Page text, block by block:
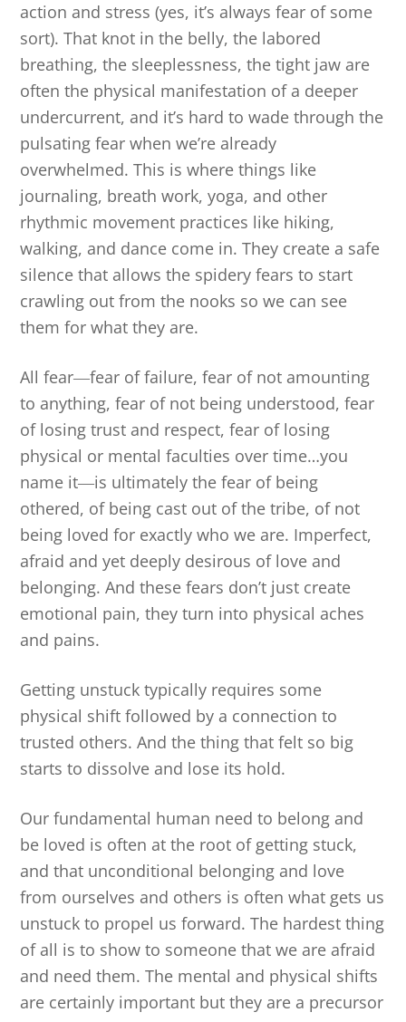
action and stress (yes, it’s always fear of some
sort). That knot in the belly, the labored
breathing, the sleeplessness, the tight jaw are
often the physical manifestation of a deeper
undercurrent, and it’s hard to wade through the
pulsating fear when we’re already
overwhelmed. This is where things like
journaling, breath work, yoga, and other
rhythmic movement practices like hiking,
walking, and dance come in. They create a safe
silence that allows the spidery fears to start
crawling out from the nooks so we can see
them for what they are.
All fear―fear of failure, fear of not amounting
to anything, fear of not being understood, fear
of losing trust and respect, fear of losing
physical or mental faculties over time…you
name it―is ultimately the fear of being
othered, of being cast out of the tribe, of not
being loved for exactly who we are. Imperfect,
afraid and yet deeply desirous of love and
belonging. And these fears don’t just create
emotional pain, they turn into physical aches
and pains.
Getting unstuck typically requires some
physical shift followed by a connection to
trusted others. And the thing that felt so big
starts to dissolve and lose its hold.
Our fundamental human need to belong and
be loved is often at the root of getting stuck,
and that unconditional belonging and love
from ourselves and others is often what gets us
unstuck to propel us forward. The hardest thing
of all is to show to someone that we are afraid
and need them. The mental and physical shifts
are certainly important but they are a precursor